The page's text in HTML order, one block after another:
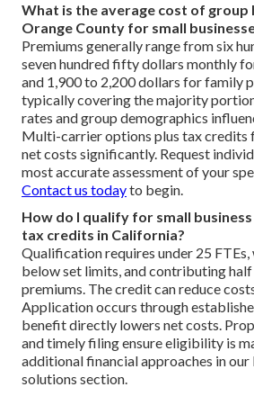
What is the average cost of group
Orange County for small
Premiums generally range from six
seven hundred fifty dollars monthly
and 1,900 to 2,200 dollars for family
typically covering the majority
rates and group demographics
Multi-carrier options plus tax credits
net costs significantly. Request
most accurate assessment of your
Contact us todayto begin.
How do I qualify for small
tax credits in California?
Qualification requires under 25 FTEs,
below set limits, and contributing
premiums. The credit can reduce
Application occurs through
benefit directly lowers net costs.
and timely filing ensure eligibility is
additional financial approaches in our
solutions section.